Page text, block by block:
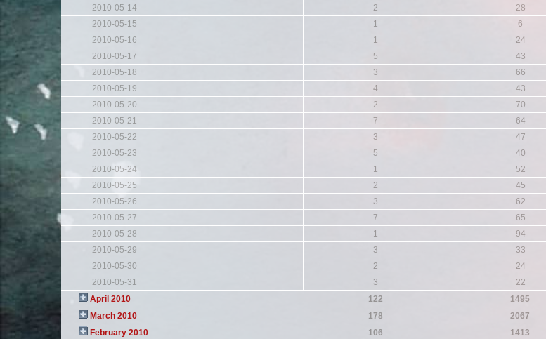
2010-05-14
2 28
2010-05-15
1 6
2010-05-16
1 24
2010-05-17
5 43
2010-05-18
3 66
2010-05-19
4 43
2010-05-20
2 70
2010-05-21
7 64
2010-05-22
3 47
2010-05-23
5 40
2010-05-24
1 52
2010-05-25
2 45
2010-05-26
3 62
2010-05-27
7 65
2010-05-28
1 94
2010-05-29
3 33
2010-05-30
2 24
2010-05-31
3 22
April 2010
122 1495
March 2010
178 2067
February 2010
106 1413